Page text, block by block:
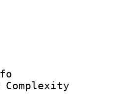
:
Info :
Complexity